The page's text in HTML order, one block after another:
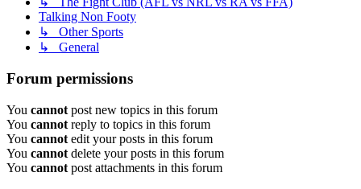
Talking Non Footy
↳ Other Sports
↳ General
Forum permissions
You cannot post new topics in this forum
You cannot reply to topics in this forum
You cannot edit your posts in this forum
You cannot delete your posts in this forum
You cannot post attachments in this forum